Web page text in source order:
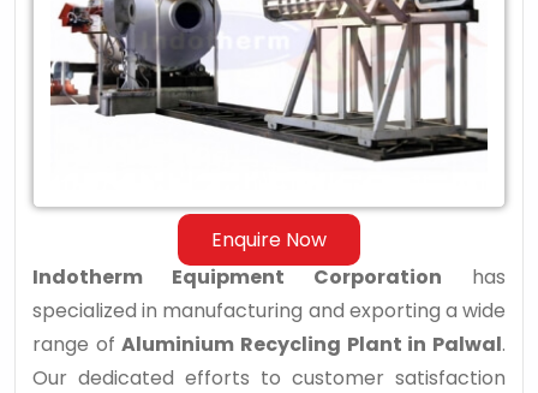
Enquire Now
Recycling
Plant
Indotherm Equipment Corporation has
specialized in manufacturing and exporting a wide
range ofAluminium Recycling Plant in Palwal.
Our dedicated efforts to customer satisfaction